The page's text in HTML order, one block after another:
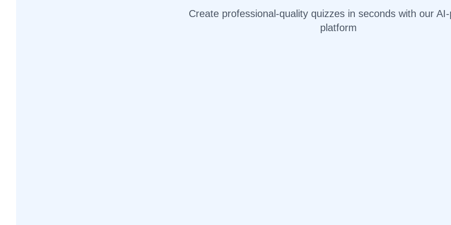
Create professional-quality quizzes in seconds with our AI-
platform